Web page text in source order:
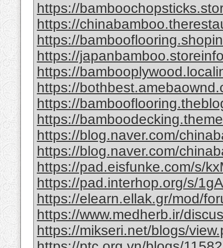
https://
https://
https://
https://
https://
https://
https://
https://
https://blog.naver.com/
https://blog.naver.com/
https://pad.eisfunke.com/s/
https://pad.interhop.org/s/
https://elearn.ellak.gr/mod/
https://www.medherb.ir/
https://mikseri.net/blogs/